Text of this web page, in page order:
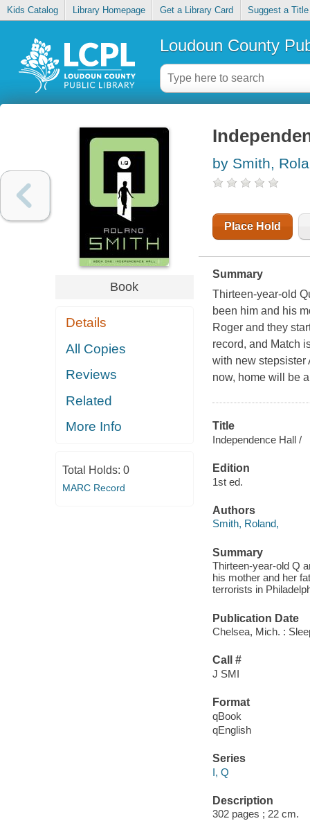
Kids Catalog Library Homepage Get a Library Card Suggest a Title
Loudoun County
Book
Details
All Copies
Reviews
Related
More Info
Total Holds: 0
MARC Record
by Smith,
Place Hold
Summary
Thirteen-year-old
been him and his
Roger and they
record, and Match
with new stepsister
now, home will be
Title
Independence Hall /
Edition
1st ed.
Authors
Smith, Roland,
Summary
Thirteen-year-old Q
his mother and her
terrorists in
Publication Date
Chelsea, Mich. :
Call #
J SMI
Format
qBook
qEnglish
Series
I, Q
Description
302 pages ; 22 cm.